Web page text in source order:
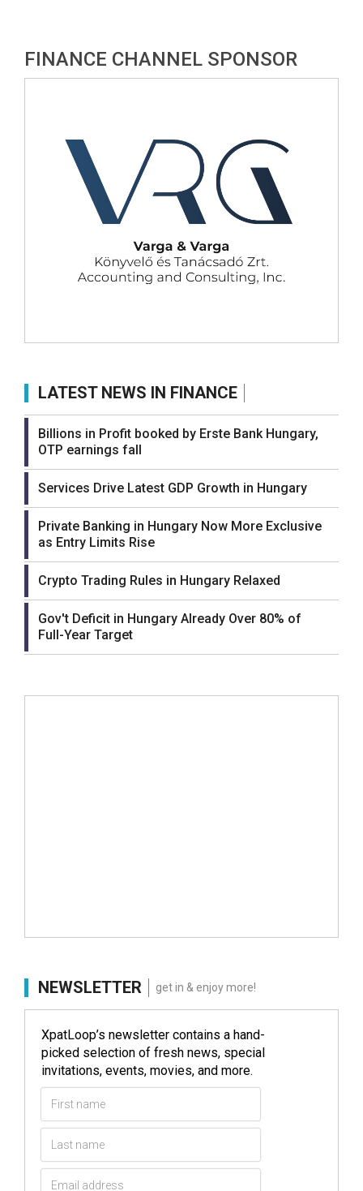
FINANCE CHANNEL SPONSOR
LATEST NEWS IN FINANCE
Billions in Profit booked by Erste Bank Hungary,
OTP earnings fall
Services Drive Latest GDP Growth in Hungary
Private Banking in Hungary Now More Exclusive
as Entry Limits Rise
Crypto Trading Rules in Hungary Relaxed
Gov't Deficit in Hungary Already Over 80% of
Full-Year Target
NEWSLETTER get in & enjoy more!
XpatLoop’s newsletter contains a hand-
picked selection of fresh news, special
invitations, events, movies, and more.